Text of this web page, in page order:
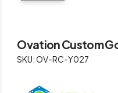
Ovation Custom
SKU: OV-RC-Y027